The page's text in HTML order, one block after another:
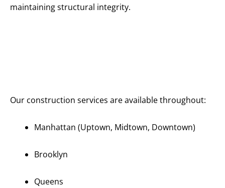
maintaining structural integrity.
York City
Our construction services are available throughout:
Manhattan (Uptown, Midtown, Downtown)
Brooklyn
Queens